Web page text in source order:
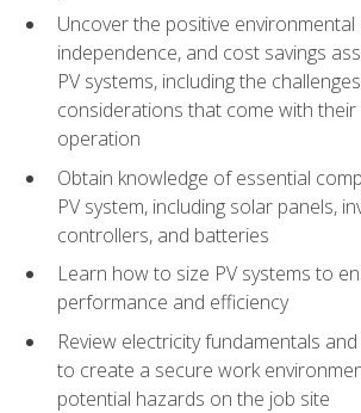
Uncover the positive environmental
independence, and cost savings
PV systems, including the
considerations that come with
operation
Obtain knowledge of essential
PV system, including solar panels,
controllers, and batteries
Learn how to size PV systems to
performance and efficiency
Review electricity fundamentals
to create a secure work
potential hazards on the job site